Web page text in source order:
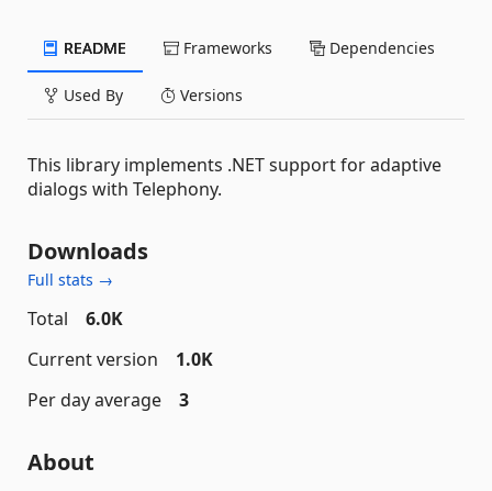
README Frameworks Dependencies
Used By Versions
This library implements .NET support for adaptive
dialogs with Telephony.
Downloads
Full stats →
Total
6.0K
Current version
1.0K
Per day average
3
About